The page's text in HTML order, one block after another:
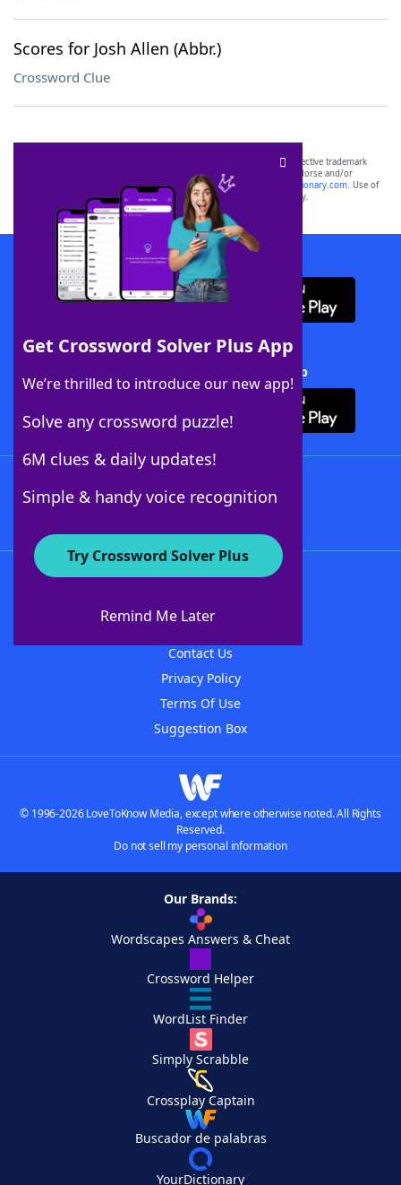
Scores for Josh Allen (Abbr.)
Crossword Clue
Get Crossword Solver Plus App
We’re thrilled to introduce our new app!
Solve any crossword puzzle!
6M clues & daily updates!
Simple & handy voice recognition
Try Crossword Solver Plus
Remind Me Later
SCRABBLE® and WORDS WITH FRIENDS® are the property of their respective trademark
owners. These trademark owners are not affiliated with, and do not endorse and/or
sponsor, LoveToKnow®, its products or its websites, including
yourdictionary.com. Use of
this trademark onyourdictionary.com is for informational purposes only.
Download WordFinder App
Download Crossword Solver + App
About WordFinder
Contact Us
Privacy Policy
Terms Of Use
Suggestion Box
© 1996-2026 LoveToKnow Media, except where otherwise noted. All Rights
Reserved.
Do not sell my personal information
Our Brands:
Wordscapes Answers & Cheat
Crossword Helper
WordList Finder
Simply Scrabble
Crossplay Captain
Buscador de palabras
YourDictionary